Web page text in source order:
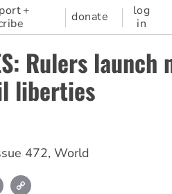
+
donate
log
in
Rulers launch
liberties
472, World
Email